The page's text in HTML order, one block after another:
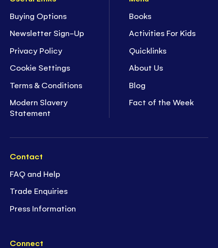
Buying Options
Newsletter Sign-Up
Privacy Policy
Cookie Settings
Terms & Conditions
Modern Slavery
Statement
Books
Activities For Kids
Quicklinks
About Us
Blog
Fact of the Week
Contact
FAQ and Help
Trade Enquiries
Press Information
Connect